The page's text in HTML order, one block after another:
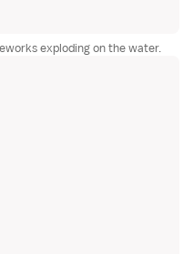
exploding on the water.